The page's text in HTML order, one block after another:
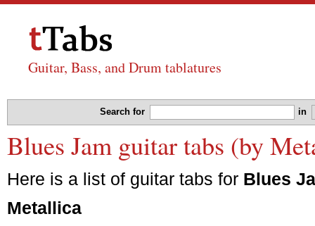
Guitar, Bass, and Drum tablatures
Search for in
Blues Jam guitar tabs (by
Here is a list of guitar tabs for Blues
Metallica